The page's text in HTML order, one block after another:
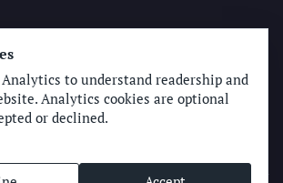
AD
SUN
Analytics to understand readership and
Analytics cookies are optional
or declined.